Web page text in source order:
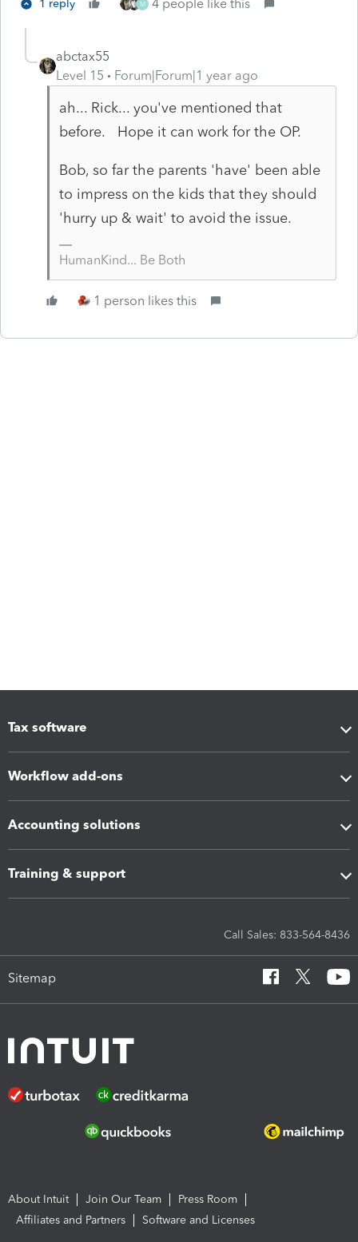
1 reply M 4 people like this
abctax55
Level 15
Forum|Forum|1 year ago
ah... Rick... you've mentioned that
before. Hope it can work for the OP.
Bob, so far the parents 'have' been able
to impress on the kids that they should
'hurry up & wait' to avoid the issue.
HumanKind... Be Both
1 person likes this
Tax software
Workflow add-ons
Accounting solutions
Training & support
Call Sales: 833-564-8436
Sitemap
About Intuit Join Our Team
Press Room
Affiliates and Partners
Software and Licenses